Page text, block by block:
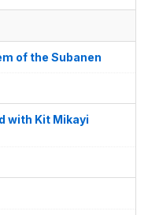
of the Subanen
with Kit Mikayi